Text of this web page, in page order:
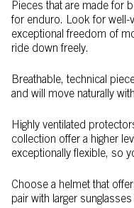
Pieces that are made for
for enduro. Look for well-
exceptional freedom of
ride down freely.
Breathable, technical
and will move naturally
Highly ventilated
collection offer a higher
exceptionally flexible, so
Choose a helmet that
pair with larger